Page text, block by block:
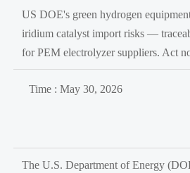
US DOE's green hydrogen
iridium catalyst import risks —
for PEM electrolyzer suppliers. Act
Time : May 30, 2026
The U.S. Department of Energy